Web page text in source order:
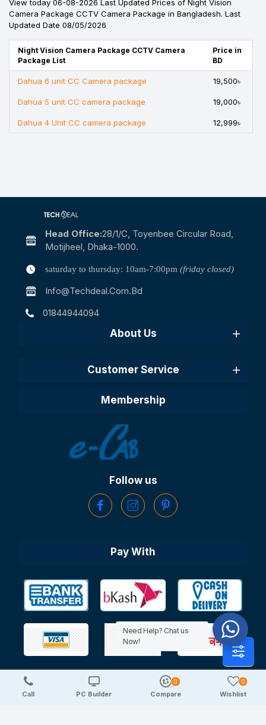
View today 06-08-2026 Last Updated Prices of Night Vision
Camera Package CCTV Camera Package in Bangladesh. Last
Updated Date 08/05/2026
Night Vision Camera Package CCTV Camera
Package List
Price in
BD
Dahua 6 unit CC Camera package 19,500৳
Dahua 5 unit CC camera package 19,000৳
Dahua 4 Unit CC camera package 12,999৳
Head Office:28/1/c, Toyenbee Circular Road,
Motijheel, Dhaka-1000.
saturday to thursday: 10am-7:00pm (friday closed)
Info@techdeal.com.bd
01844944094
About Us
Customer Service
Membership
Follow us
Pay With
Copyright © 2025 TechDeal | All Rights Reserved
Call PC Builder Compare
0
Wishlist
0
Need Help? Chat us
Now!